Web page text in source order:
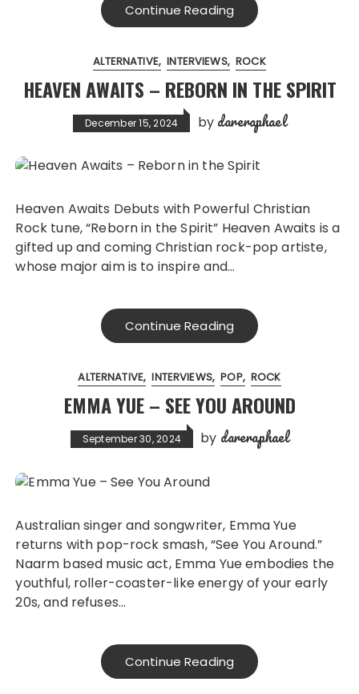
Continue Reading
ALTERNATIVE INTERVIEWS ROCK
HEAVEN AWAITS – REBORN IN THE SPIRIT
December 15, 2024 by dareraphael
Heaven Awaits Debuts with Powerful Christian
Rock tune, “Reborn in the Spirit” Heaven Awaits is a
gifted up and coming Christian rock-pop artiste,
whose major aim is to inspire and…
Continue Reading
ALTERNATIVE INTERVIEWS POP ROCK
EMMA YUE – SEE YOU AROUND
September 30, 2024 by dareraphael
Australian singer and songwriter, Emma Yue
returns with pop-rock smash, “See You Around.”
Naarm based music act, Emma Yue embodies the
youthful, roller-coaster-like energy of your early
20s, and refuses…
Continue Reading